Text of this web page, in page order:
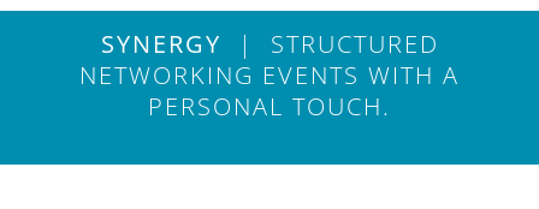
SYNERGY | STRUCTURED
NETWORKING EVENTS WITH A
PERSONAL TOUCH.